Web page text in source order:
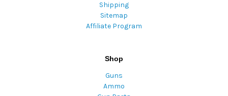
Shipping
Sitemap
Affiliate Program
Shop
Guns
Ammo